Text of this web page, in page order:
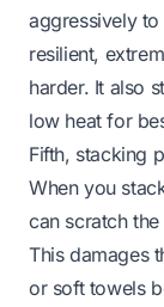
aggressively to
resilient,
harder. It also
low heat for
Fifth, stacking
When you
can scratch
This damages
or soft towels